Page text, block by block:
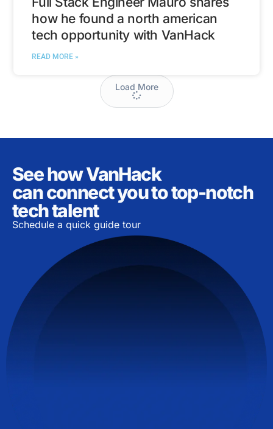
how he found a north american
tech opportunity with VanHack
READ MORE »
Load More
See how VanHack
can connect you to top-notch
tech talent
Schedule a quick guide tour